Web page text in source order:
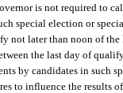
is not required to
special election or
not later than noon of
the last day of
by candidates in such
to influence the results